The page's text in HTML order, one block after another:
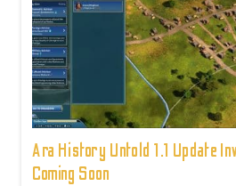
Ara History Untold 1.1 Update
Coming Soon